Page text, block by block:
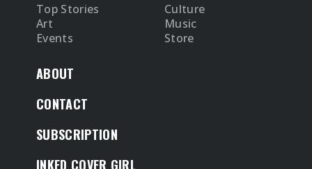
Top Stories
Culture
Art
Music
Events
Store
ABOUT
CONTACT
SUBSCRIPTION
INKED COVER GIRL